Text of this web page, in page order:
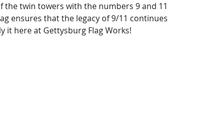
twin towers with the numbers 9 and 11
ensures that the legacy of 9/11 continues
here at Gettysburg Flag Works!